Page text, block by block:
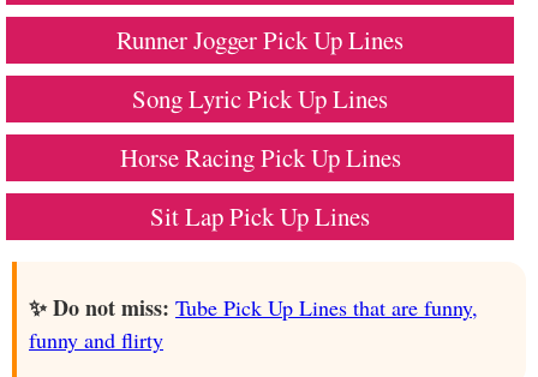
Runner Jogger Pick Up Lines
Song Lyric Pick Up Lines
Horse Racing Pick Up Lines
Sit Lap Pick Up Lines
✨ Do not miss: Tube Pick Up Lines that are funny,
funny and flirty